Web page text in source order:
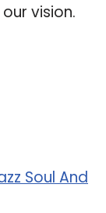
vision.
Soul And